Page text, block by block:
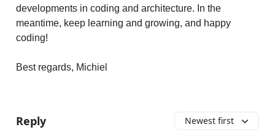
developments in coding and architecture. In the
meantime, keep learning and growing, and happy
coding!
Best regards, Michiel
Reply Newest first